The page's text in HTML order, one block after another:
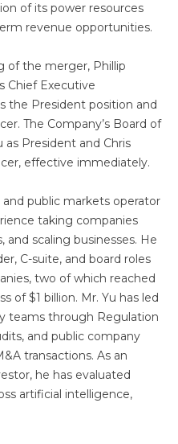
of its power resources
revenue opportunities.
of the merger, Phillip
Chief Executive
the President position and
The Company’s Board of
President and Chris
effective immediately.
and public markets operator
taking companies
and scaling businesses. He
C-suite, and board roles
two of which reached
of $1 billion. Mr. Yu has led
teams through Regulation
and public company
transactions. As an
he has evaluated
artificial intelligence,